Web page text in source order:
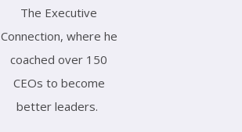
The Executive
Connection, where he
coached over 150
CEOs to become
better leaders.